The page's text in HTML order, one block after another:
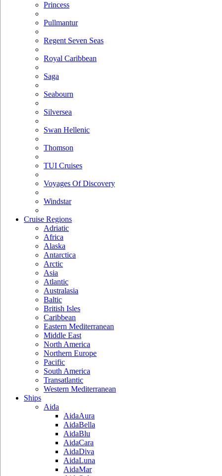
Princess
Pullmantur
Regent Seven Seas
Royal Caribbean
Saga
Seabourn
Silversea
Swan Hellenic
Thomson
TUI Cruises
Voyages Of Discovery
Windstar
Cruise Regions
Adriatic
Africa
Alaska
Antarctica
Arctic
Asia
Atlantic
Australasia
Baltic
British Isles
Caribbean
Eastern Mediterranean
Middle East
North America
Northern Europe
Pacific
South America
Transatlantic
Western Mediterranean
Ships
Aida
AidaAura
AidaBella
AidaBlu
AidaCara
AidaDiva
AidaLuna
AidaMar